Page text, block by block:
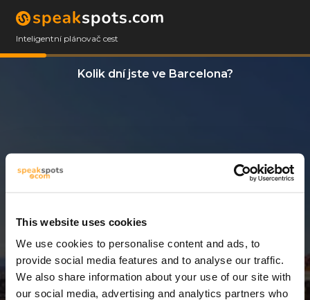
This website uses cookies
We use cookies to personalise content and ads, to
provide social media features and to analyse our traffic.
We also share information about your use of our site with
our social media, advertising and analytics partners who
Inteligentní plánovač cest
Kolik dní jste ve Barcelona?